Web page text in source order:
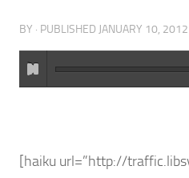
BY · PUBLISHED JANUARY 10, 2012
[haiku url=”http://